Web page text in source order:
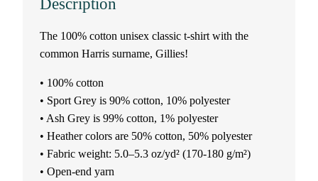
t
-
h
i
r
Description
The 100% cotton unisex classic t-shirt with the
common Harris surname, Gillies!
• 100% cotton
• Sport Grey is 90% cotton, 10% polyester
• Ash Grey is 99% cotton, 1% polyester
• Heather colors are 50% cotton, 50% polyester
• Fabric weight: 5.0–5.3 oz/yd² (170-180 g/m²)
• Open-end yarn